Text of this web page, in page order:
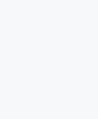
series, Betrayal
like to
the Betrayal Team by
and follow us on
Please join
curated book
Sign up FREE